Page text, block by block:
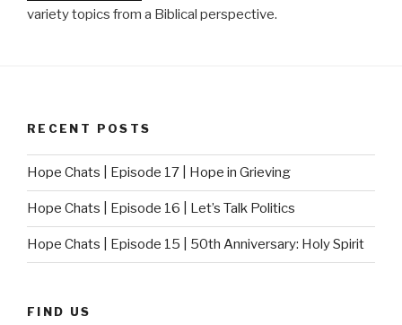
variety topics from a Biblical perspective.
RECENT POSTS
Hope Chats | Episode 17 | Hope in Grieving
Hope Chats | Episode 16 | Let’s Talk Politics
Hope Chats | Episode 15 | 50th Anniversary: Holy Spirit
FIND US